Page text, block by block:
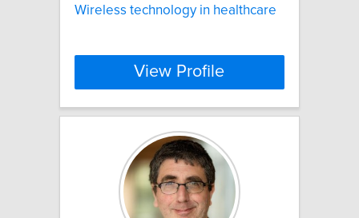
Wireless technology in healthcare
View Profile